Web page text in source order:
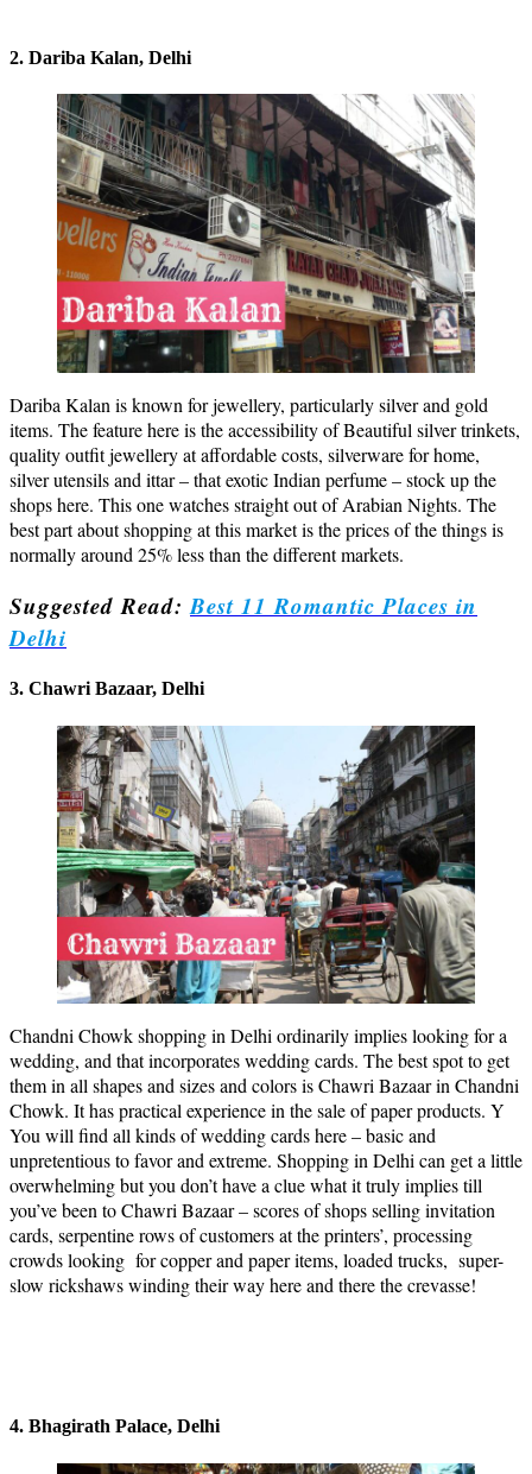
2. Dariba Kalan, Delhi
Dariba Kalan is known for jewellery, particularly silver and gold
items. The feature here is the accessibility of Beautiful silver trinkets,
quality outfit jewellery at affordable costs, silverware for home,
silver utensils and ittar – that exotic Indian perfume – stock up the
shops here. This one watches straight out of Arabian Nights. The
best part about shopping at this market is the prices of the things is
normally around 25% less than the different markets.
Suggested Read:Best 11 Romantic Places in
Delhi
3. Chawri Bazaar, Delhi
Chandni Chowk shopping in Delhi ordinarily implies looking for a
wedding, and that incorporates wedding cards. The best spot to get
them in all shapes and sizes and colors is Chawri Bazaar in Chandni
Chowk. It has practical experience in the sale of paper products. Y
You will find all kinds of wedding cards here – basic and
unpretentious to favor and extreme. Shopping in Delhi can get a little
overwhelming but you don’t have a clue what it truly implies till
you’ve been to Chawri Bazaar – scores of shops selling invitation
cards, serpentine rows of customers at the printers’, processing
crowds looking for copper and paper items, loaded trucks, super-
slow rickshaws winding their way here and there the crevasse!
4. Bhagirath Palace, Delhi